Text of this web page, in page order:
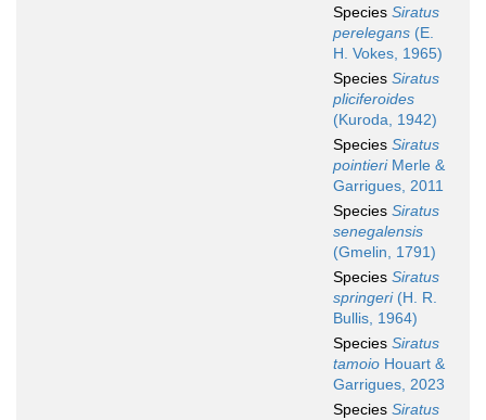
Species Siratus
perelegans (E.
H. Vokes, 1965)
Species Siratus
pliciferoides
(Kuroda, 1942)
Species Siratus
pointieriMerle &
Garrigues, 2011
Species Siratus
senegalensis
(Gmelin, 1791)
Species Siratus
springeri(H. R.
Bullis, 1964)
Species Siratus
tamoio Houart &
Garrigues, 2023
Species Siratus